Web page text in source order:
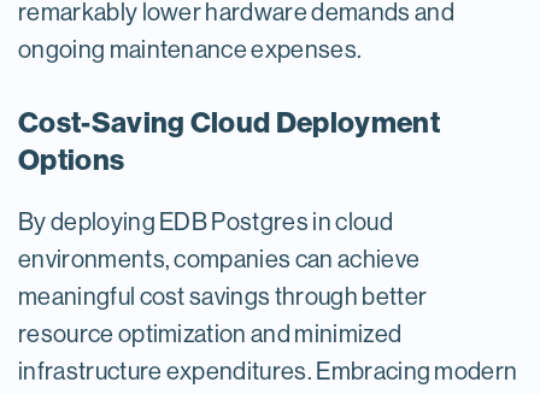
remarkably lower hardware demands and
ongoing maintenance expenses.
Cost-Saving Cloud Deployment
Options
By deploying EDB Postgres in cloud
environments, companies can achieve
meaningful cost savings through better
resource optimization and minimized
infrastructure expenditures. Embracing modern